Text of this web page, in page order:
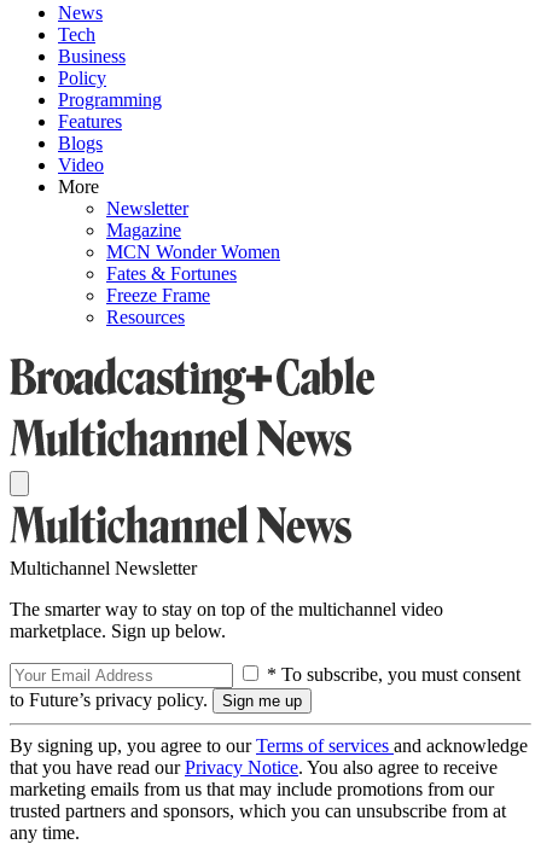
News
Tech
Business
Policy
Programming
Features
Blogs
Video
More
Newsletter
Magazine
MCN Wonder Women
Fates & Fortunes
Freeze Frame
Resources
Multichannel Newsletter
The smarter way to stay on top of the multichannel video
marketplace. Sign up below.
* To subscribe, you must consent
to Future’s privacy policy.
By signing up, you agree to ourTerms of services and acknowledge
that you have read ourPrivacy Notice. You also agree to receive
marketing emails from us that may include promotions from our
trusted partners and sponsors, which you can unsubscribe from at
any time.